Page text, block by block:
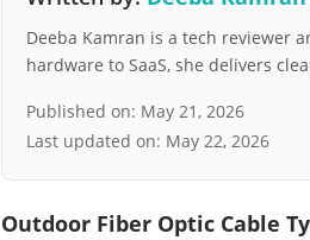
Deeba Kamran is a tech reviewer
hardware to SaaS, she delivers
Published on: May 21, 2026
Last updated on: May 22, 2026
Outdoor Fiber Optic Cable